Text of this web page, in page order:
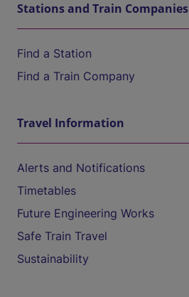
Stations and Train Companies
Find a Station
Find a Train Company
Travel Information
Alerts and Notifications
Timetables
Future Engineering Works
Safe Train Travel
Sustainability